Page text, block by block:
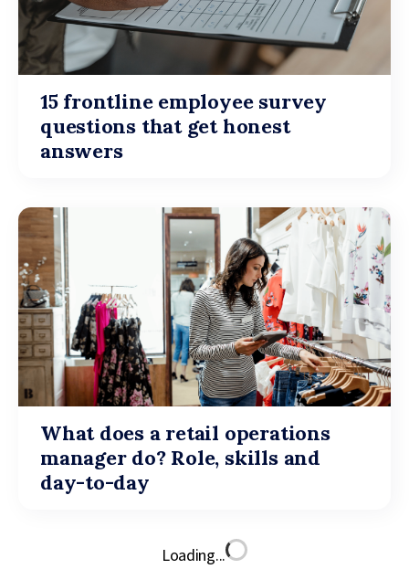
15 frontline employee survey
questions that get honest
answers
What does a retail operations
manager do? Role, skills and
day-to-day
Loading...